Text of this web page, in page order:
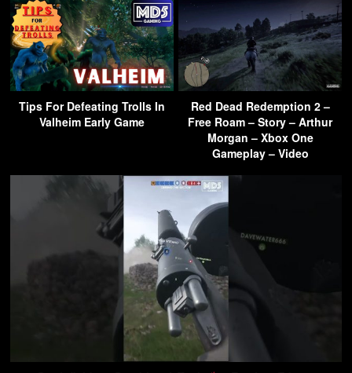
Tips For Defeating Trolls In
Valheim Early Game
Red Dead Redemption 2 –
Free Roam – Story – Arthur
Morgan – Xbox One
Gameplay – Video